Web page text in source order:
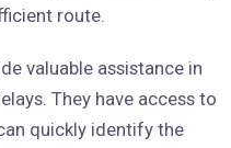
route.
valuable assistance in
They have access to
quickly identify the